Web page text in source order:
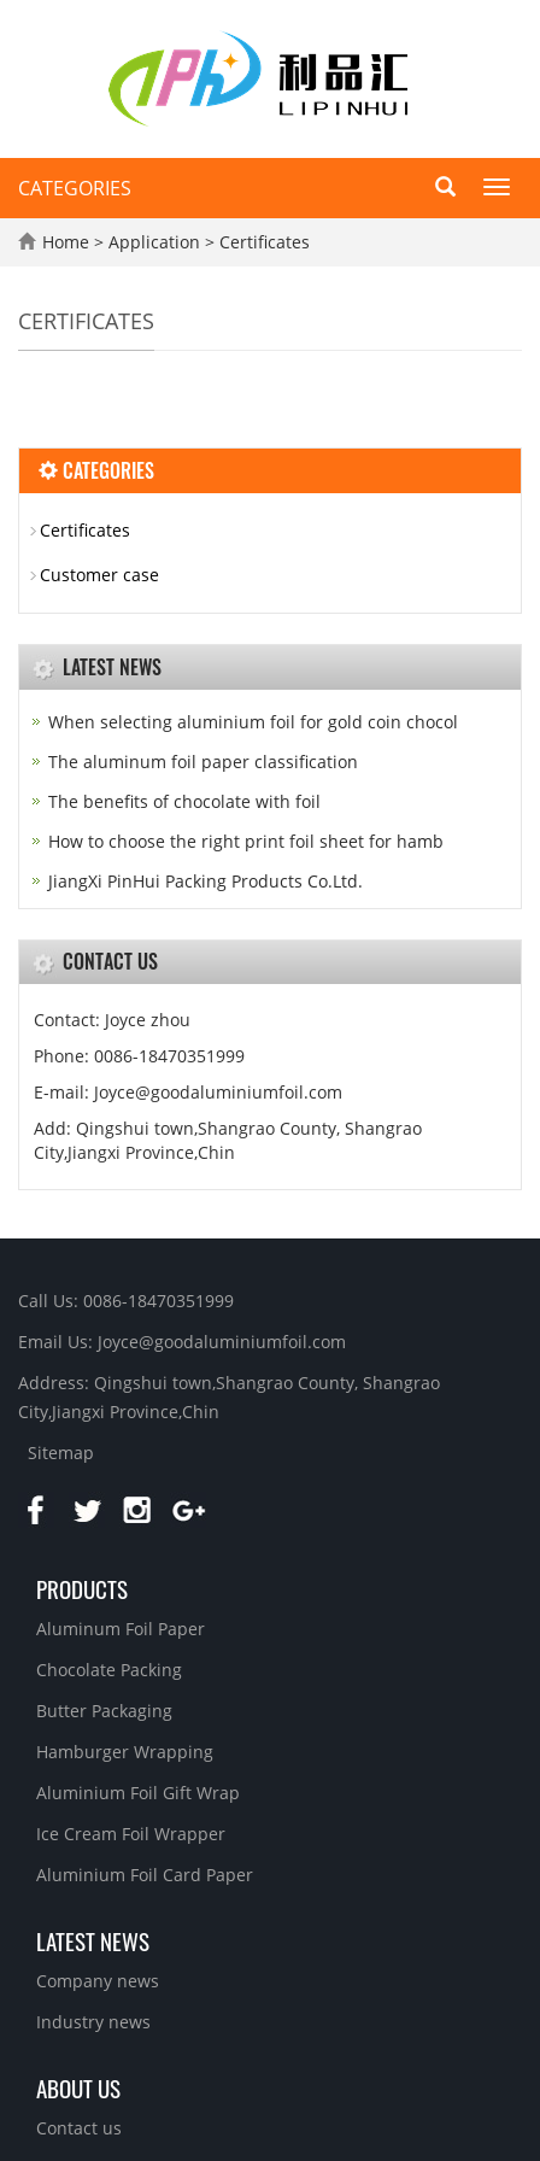
CATEGORIES
Home > Application > Certificates
CERTIFICATES
CATEGORIES
Certificates
Customer case
LATEST NEWS
When selecting aluminium foil for gold coin chocol
The aluminum foil paper classification
The benefits of chocolate with foil
How to choose the right print foil sheet for hamb
JiangXi PinHui Packing Products Co.Ltd.
CONTACT US
Contact: Joyce zhou
Phone: 0086-18470351999
E-mail: Joyce@goodaluminiumfoil.com
Add: Qingshui town,Shangrao County, Shangrao
City,Jiangxi Province,Chin
Call Us: 0086-18470351999
Email Us: Joyce@goodaluminiumfoil.com
Address: Qingshui town,Shangrao County, Shangrao
City,Jiangxi Province,Chin
Sitemap
PRODUCTS
Aluminum Foil Paper
Chocolate Packing
Butter Packaging
Hamburger Wrapping
Aluminium Foil Gift Wrap
Ice Cream Foil Wrapper
Aluminium Foil Card Paper
LATEST NEWS
Company news
Industry news
ABOUT US
Contact us